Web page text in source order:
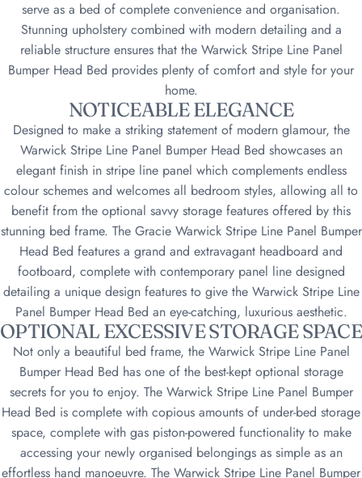
serve as a bed of complete convenience and organisation.
Stunning upholstery combined with modern detailing and a
reliable structure ensures that the Warwick Stripe Line Panel
Bumper Head Bed provides plenty of comfort and style for your
home.
NOTICEABLE ELEGANCE
Designed to make a striking statement of modern glamour, the
Warwick Stripe Line Panel Bumper Head Bed showcases an
elegant finish in stripe line panel which complements endless
colour schemes and welcomes all bedroom styles, allowing all to
benefit from the optional savvy storage features offered by this
stunning bed frame. The Gracie Warwick Stripe Line Panel Bumper
Head Bed features a grand and extravagant headboard and
footboard, complete with contemporary panel line designed
detailing a unique design features to give the Warwick Stripe Line
Panel Bumper Head Bed an eye-catching, luxurious aesthetic.
OPTIONAL EXCESSIVE STORAGE SPACE
Not only a beautiful bed frame, the Warwick Stripe Line Panel
Bumper Head Bed has one of the best-kept optional storage
secrets for you to enjoy. The Warwick Stripe Line Panel Bumper
Head Bed is complete with copious amounts of under-bed storage
space, complete with gas piston-powered functionality to make
accessing your newly organised belongings as simple as an
effortless hand manoeuvre. The Warwick Stripe Line Panel Bumper